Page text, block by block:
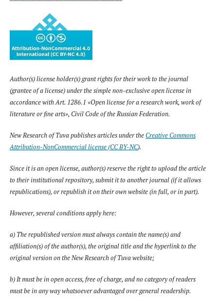
Author(s) license holder(s) grant rights for their work to the journal
(grantee of a license) under the simple non-exclusive open license in
accordance with Art. 1286.1 «Open license for a research work, work of
literature or fine arts», Civil Code of the Russian Federation.
New Research of Tuvapublishes articles under theCreative Commons
Attribution-NonCommercial license (CC BY-NC).
Since it is an open license, author(s) reserve the right to upload the article
to their institutional repository, submit it to another journal (if it allows
republications), or republish it on their own website (in full, or in part).
However, several conditions apply here:
a) The republished version must always contain the name(s) and
affiliation(s) of the author(s), the original title and the hyperlink to the
original version on theNew Research of Tuvawebsite;
b) It must be in open access, free of charge, and no category of readers
must be in any way whatsoever advantaged over general readership.